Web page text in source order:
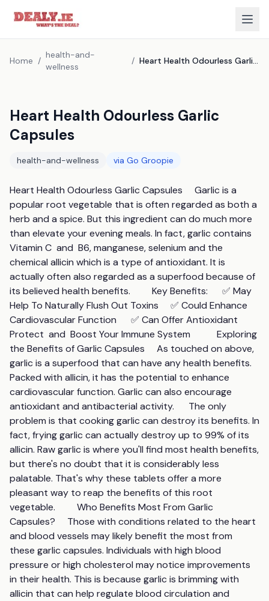
Home /
health-and-
wellness
/ Heart Health Odourless Garlic Capsules
Heart Health Odourless Garlic
Capsules
health-and-wellness via Go Groopie
Heart Health Odourless Garlic Capsules     Garlic is a
popular root vegetable that is often regarded as both a
herb and a spice. But this ingredient can do much more
than elevate your evening meals. In fact, garlic contains
Vitamin C  and  B6, manganese, selenium and the
chemical allicin which is a type of antioxidant. It is
actually often also regarded as a superfood because of
its believed health benefits.         Key Benefits:      ✅ May
Help To Naturally Flush Out Toxins     ✅ Could Enhance
Cardiovascular Function      ✅ Can Offer Antioxidant
Protect  and  Boost Your Immune System           Exploring
the Benefits of Garlic Capsules     As touched on above,
garlic is a superfood that can have any health benefits.
Packed with allicin, it has the potential to enhance
cardiovascular function. Garlic can also encourage
antioxidant and antibacterial activity.      The only
problem is that cooking garlic can destroy its benefits. In
fact, frying garlic can actually destroy up to 99% of its
allicin. Raw garlic is where you'll find most health benefits,
but there's no doubt that it is considerably less
palatable. That's why these tablets offer a more
pleasant way to reap the benefits of this root
vegetable.         Who Benefits Most From Garlic
Capsules?     Those with conditions related to the heart
and blood vessels may likely benefit the most from
these garlic capsules. Individuals with high blood
pressure or high cholesterol may notice improvements
in their health. This is because garlic is brimming with
allicin that can help regulate blood circulation and